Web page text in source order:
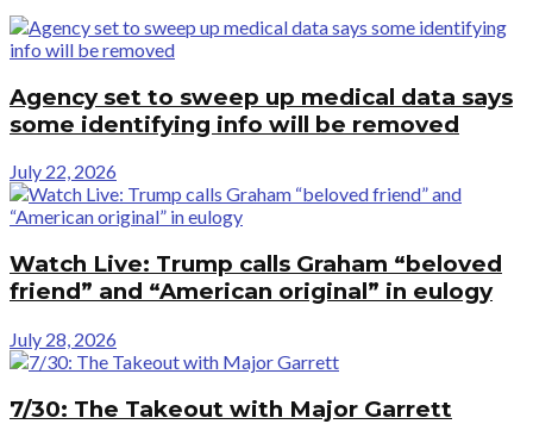
Agency set to sweep up medical data says
some identifying info will be removed
July 22, 2026
Watch Live: Trump calls Graham “beloved
friend” and “American original” in eulogy
July 28, 2026
7/30: The Takeout with Major Garrett